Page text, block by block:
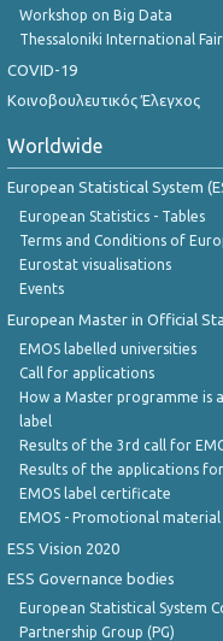
Workshop on Big Data
Thessaloniki International Fair
COVID-19
Κοινοβουλευτικός Έλεγχος
Worldwide
European Statistical System
European Statistics - Tables
Terms and Conditions of
Eurostat visualisations
Events
European Master in Official
EMOS labelled universities
Call for applications
How a Master programme is
label
Results of the 3rd call for
Results of the applications for
EMOS label certificate
EMOS - Promotional material
ESS Vision 2020
ESS Governance bodies
European Statistical System
Partnership Group (PG)